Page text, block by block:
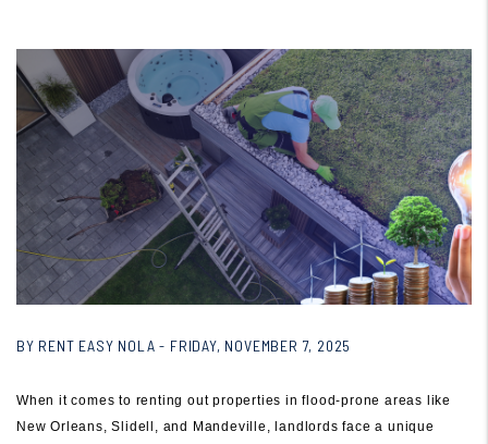
BY RENT EASY NOLA - FRIDAY, NOVEMBER 7, 2025
When it comes to renting out properties in flood-prone areas like
New Orleans, Slidell, and Mandeville, landlords face a unique